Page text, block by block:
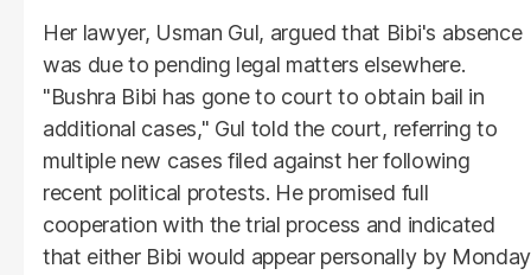
Her lawyer, Usman Gul, argued that Bibi's absence
was due to pending legal matters elsewhere.
"Bushra Bibi has gone to court to obtain bail in
additional cases," Gul told the court, referring to
multiple new cases filed against her following
recent political protests. He promised full
cooperation with the trial process and indicated
that either Bibi would appear personally by Monday